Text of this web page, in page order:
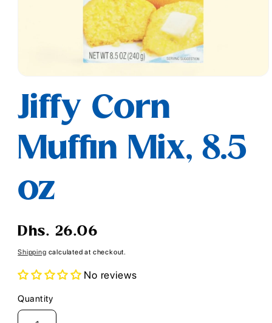
1
modal
Jiffy Corn
Muffin Mix, 8.5
oz
Regular
Dhs. 26.06
Shipping calculated at checkout.
No reviews
Quantity
Quantity